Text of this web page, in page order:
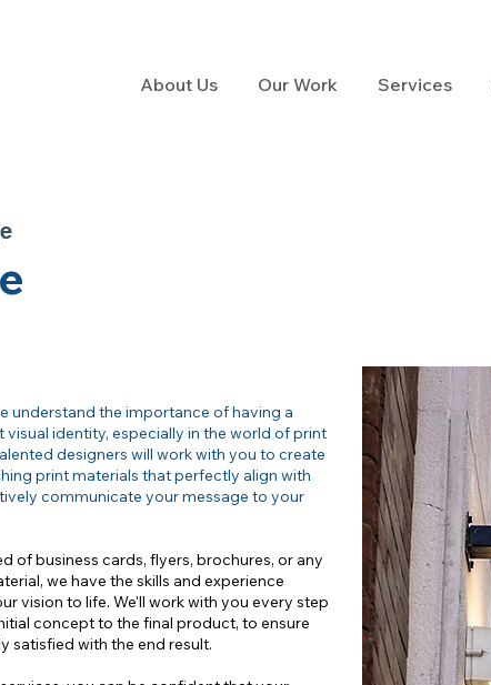
About Us Our Work Services
understand the importance of having a
identity, especially in the world of print
designers will work with you to create
print materials that perfectly align with
communicate your message to your
of business cards, flyers, brochures, or any
we have the skills and experience
vision to life. We'll work with you every step
concept to the final product, to ensure
satisfied with the end result.